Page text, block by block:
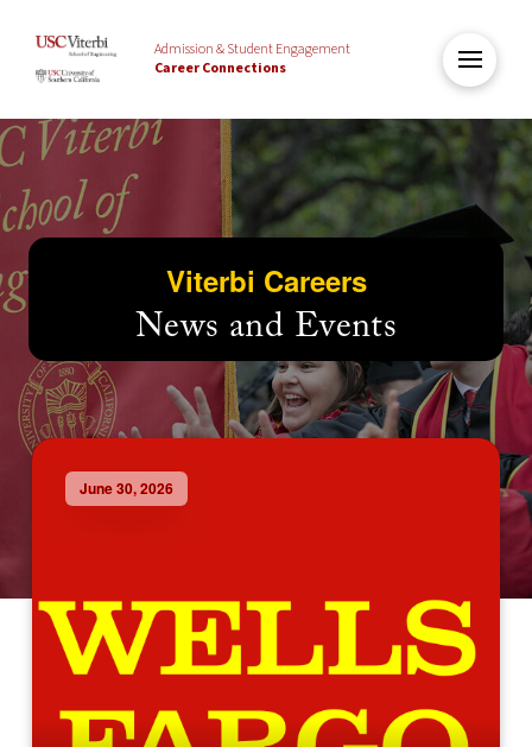
Admission & Student Engagement
Career Connections
Viterbi Careers
News and Events
June 30, 2026